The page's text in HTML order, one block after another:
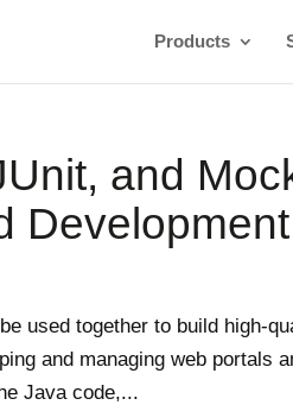
Products
and
Development
used together to build high-
and managing web portals
Java code,...